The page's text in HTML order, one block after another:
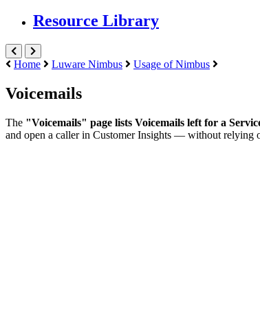
Resource Library
Home Luware Nimbus Usage of Nimbus
Voicemails
The "Voicemails" page lists Voicemails left for a
and open a caller in Customer Insights — without relying